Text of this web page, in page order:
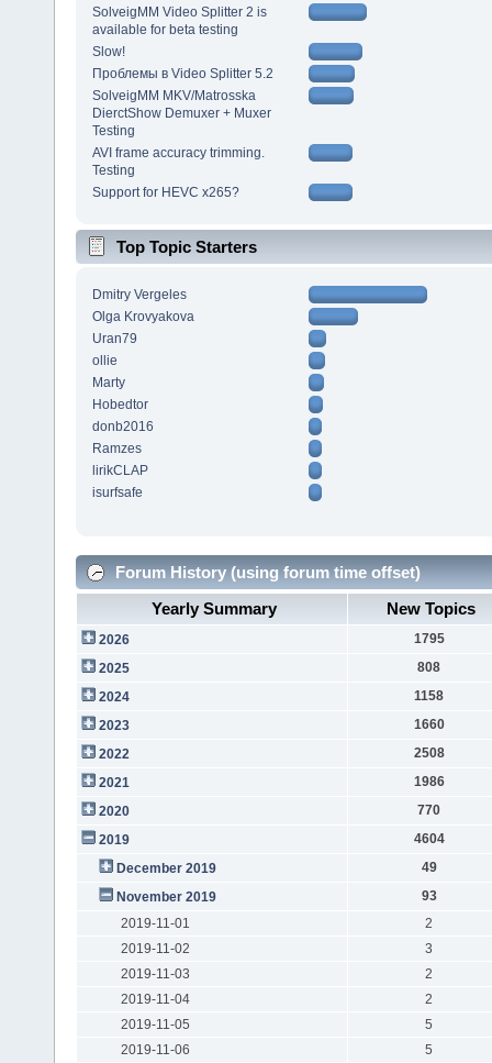
SolveigMM Video Splitter 2 is
available for beta testing
Slow!
Проблемы в Video Splitter 5.2
SolveigMM MKV/Matrosska
DierctShow Demuxer + Muxer
Testing
AVI frame accuracy trimming.
Testing
Support for HEVC x265?
Top Topic Starters
Dmitry Vergeles
Olga Krovyakova
Uran79
ollie
Marty
Hobedtor
donb2016
Ramzes
lirikCLAP
isurfsafe
Forum History (using forum time offset)
Yearly Summary
New Topics
2026
1795
2025
808
2024
1158
2023
1660
2022
2508
2021
1986
2020
770
2019
4604
December 2019
49
November 2019
93
2019-11-01
2
2019-11-02
3
2019-11-03
2
2019-11-04
2
2019-11-05
5
2019-11-06
5